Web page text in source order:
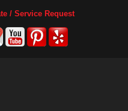
/ Service Request